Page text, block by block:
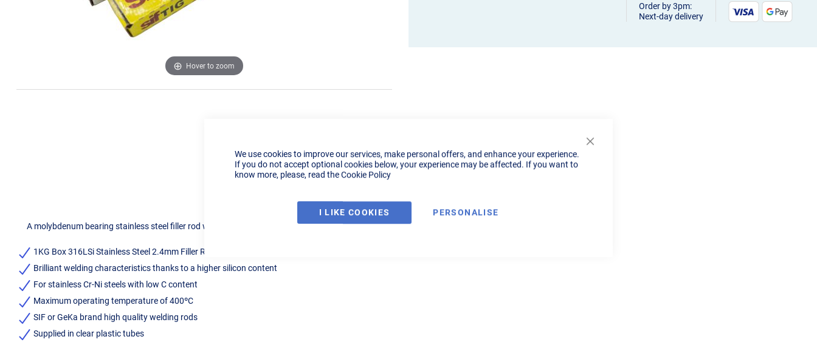
We use cookies to improve our services, make personal offers, and enhance your experience.
If you do not accept optional cookies below, your experience may be affected. If you want to
know more, please, read theCookie Policy
I LIKE COOKIES PERSONALISE
Hover to zoom
Order by 3pm:
Next-day delivery
Details
A molybdenum bearing stainless steel filler rod with low carbon content. It is corrosion resistant for welding molybdenum bearing austenitic stainless steels.
1KG Box 316LSi Stainless Steel 2.4mm Filler Rods
Brilliant welding characteristics thanks to a higher silicon content
For stainless Cr-Ni steels with low C content
Maximum operating temperature of 400ºC
SIF or GeKa brand high quality welding rods
Supplied in clear plastic tubes
Tech Specs